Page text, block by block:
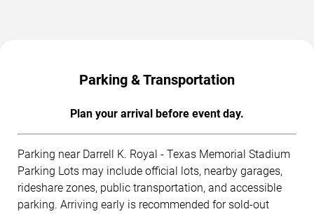
Parking & Transportation
Plan your arrival before event day.
Parking near Darrell K. Royal - Texas Memorial Stadium
Parking Lots may include official lots, nearby garages,
rideshare zones, public transportation, and accessible
parking. Arriving early is recommended for sold-out